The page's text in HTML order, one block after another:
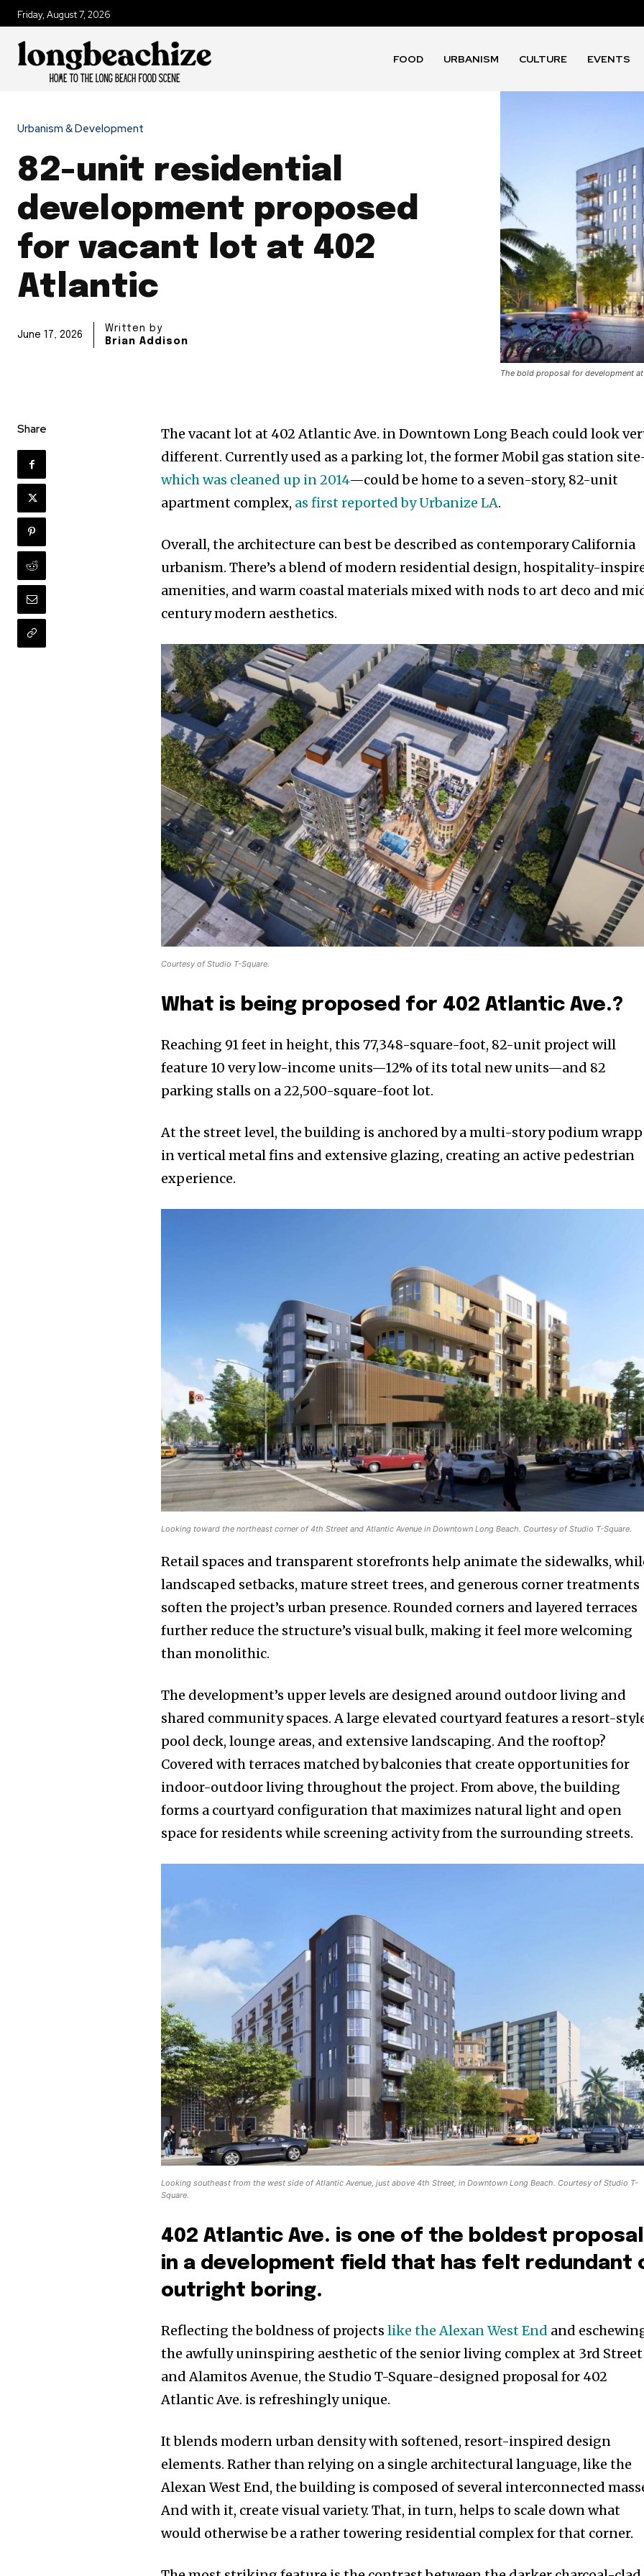
Friday, August 7, 2026
FOOD URBANISM CULTURE EVENTS
Urbanism & Development
82-unit residential
development proposed
for vacant lot at 402
Atlantic
June 17, 2026
Written by
Brian Addison
The bold proposal for development
Share
The vacant lot at 402 Atlantic Ave. in Downtown Long Beach could look
different. Currently used as a parking lot, the former Mobil gas station
which was cleaned up in 2014—could be home to a seven-story, 82-unit
apartment complex, as first reported by Urbanize LA.
Overall, the architecture can best be described as contemporary California
urbanism. There’s a blend of modern residential design, hospitality-
amenities, and warm coastal materials mixed with nods to art deco and
century modern aesthetics.
Courtesy of Studio T-Square.
What is being proposed for 402 Atlantic Ave.?
Reaching 91 feet in height, this 77,348-square-foot, 82-unit project will
feature 10 very low-income units—12% of its total new units—and 82
parking stalls on a 22,500-square-foot lot.
At the street level, the building is anchored by a multi-story podium
in vertical metal fins and extensive glazing, creating an active pedestrian
experience.
Looking toward the northeast corner of 4th Street and Atlantic Avenue in Downtown Long Beach. Courtesy of Studio T-Square.
Retail spaces and transparent storefronts help animate the sidewalks,
landscaped setbacks, mature street trees, and generous corner treatments
soften the project’s urban presence. Rounded corners and layered terraces
further reduce the structure’s visual bulk, making it feel more welcoming
than monolithic.
The development’s upper levels are designed around outdoor living and
shared community spaces. A large elevated courtyard features a resort-
pool deck, lounge areas, and extensive landscaping. And the rooftop?
Covered with terraces matched by balconies that create opportunities for
indoor-outdoor living throughout the project. From above, the building
forms a courtyard configuration that maximizes natural light and open
space for residents while screening activity from the surrounding streets.
Looking southeast from the west side of Atlantic Avenue, just above 4th Street, in Downtown Long Beach. Courtesy of Studio T-
Square.
402 Atlantic Ave. is one of the boldest
in a development field that has felt redundant
outright boring.
Reflecting the boldness of projectslike the Alexan West End and
the awfully uninspiring aesthetic of the senior living complex at 3rd Street
and Alamitos Avenue, the Studio T-Square-designed proposal for 402
Atlantic Ave. is refreshingly unique.
It blends modern urban density with softened, resort-inspired design
elements. Rather than relying on a single architectural language, like the
Alexan West End, the building is composed of several interconnected
And with it, create visual variety. That, in turn, helps to scale down what
would otherwise be a rather towering residential complex for that corner.